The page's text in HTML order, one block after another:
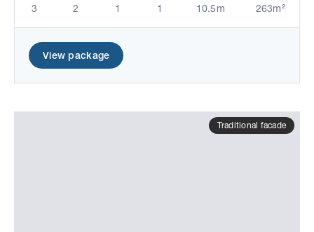
3 2 1 1 10.5m 263m²
View package
Traditional facade